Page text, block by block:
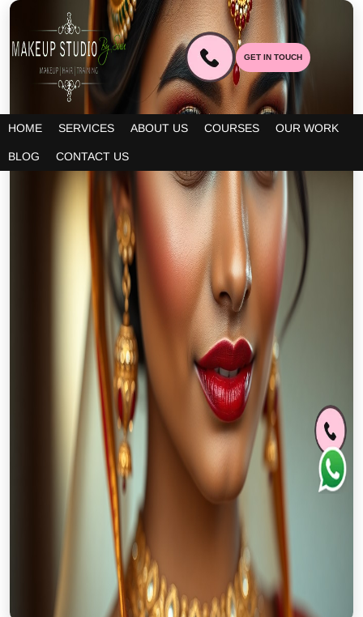
HOME SERVICES ABOUT US COURSES OUR WORK
BLOG CONTACT US
GET IN TOUCH